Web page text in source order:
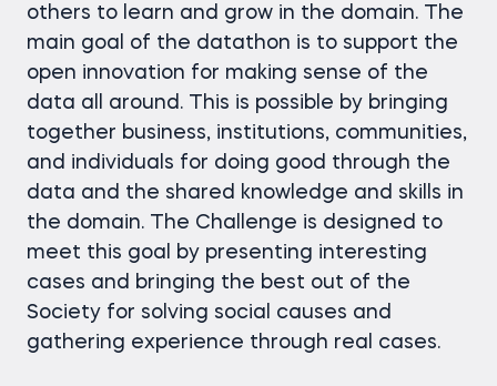
others to learn and grow in the domain. The
main goal of the datathon is to support the
open innovation for making sense of the
data all around. This is possible by bringing
together business, institutions, communities,
and individuals for doing good through the
data and the shared knowledge and skills in
the domain. The Challenge is designed to
meet this goal by presenting interesting
cases and bringing the best out of the
Society for solving social causes and
gathering experience through real cases.